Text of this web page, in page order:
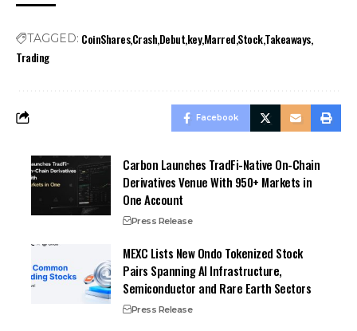
TAGGED: CoinSharesCrashDebutkeyMarredStockTakeaways
Trading
Facebook
Carbon Launches TradFi-Native On-Chain
Derivatives Venue With 950+ Markets in
One Account
Press Release
MEXC Lists New Ondo Tokenized Stock
Pairs Spanning AI Infrastructure,
Semiconductor and Rare Earth Sectors
Press Release